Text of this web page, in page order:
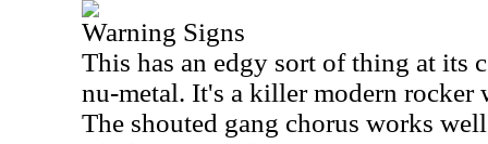
Warning Signs
This has an edgy sort of thing at its
nu-metal. It's a killer modern rocker
The shouted gang chorus works